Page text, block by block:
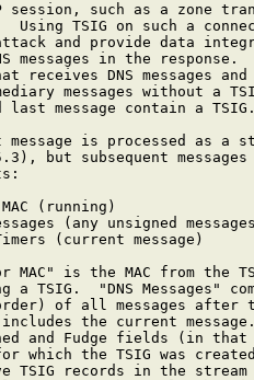
session, such as a zone
Using TSIG on such a
and provide data
messages in the response.
receives DNS messages
messages without a
last message contain a
message is processed as a
but subsequent
(running)
(any unsigned
(current message)
MAC" is the MAC from the
a TSIG.  "DNS Messages"
of all messages after
the current
and Fudge fields (in
which the TSIG was
TSIG records in the